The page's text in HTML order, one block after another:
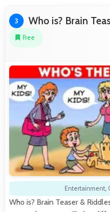
3 Who is? Brain
Free
Entertainment,
Who is? Brain Teaser &